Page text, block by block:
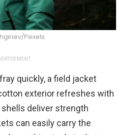
Pexels
quickly, a field jacket
exterior refreshes with
deliver strength
can easily carry the